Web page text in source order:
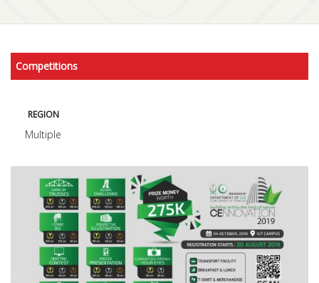
Competitions
REGION
Multiple